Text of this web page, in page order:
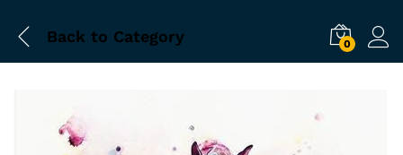
Back to Category 0